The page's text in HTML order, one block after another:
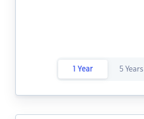
1 Year 5 Years